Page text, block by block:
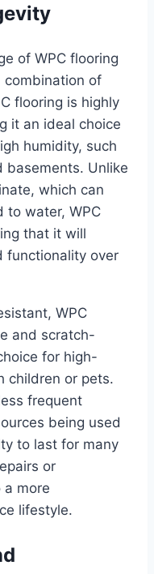
of WPC flooring
combination of
flooring is highly
it an ideal choice
humidity, such
basements. Unlike
which can
to water, WPC
that it will
functionality over
WPC
and scratch-
for high-
children or pets.
frequent
being used
to last for many
or
more
lifestyle.